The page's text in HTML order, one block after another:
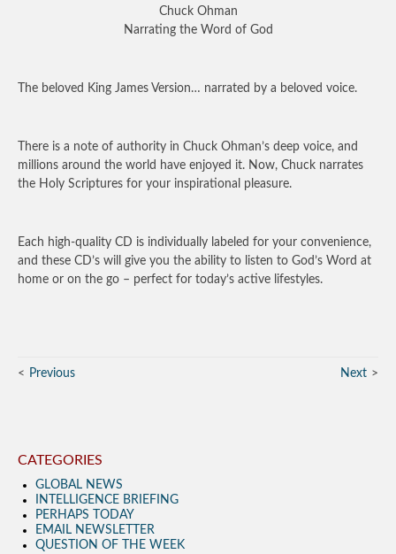
Chuck Ohman
Narrating the Word of God
The beloved King James Version… narrated by a beloved voice.
There is a note of authority in Chuck Ohman’s deep voice, and
millions around the world have enjoyed it. Now, Chuck narrates
the Holy Scriptures for your inspirational pleasure.
Each high-quality CD is individually labeled for your convenience,
and these CD’s will give you the ability to listen to God’s Word at
home or on the go – perfect for today’s active lifestyles.
Previous Next
CATEGORIES
GLOBAL NEWS
INTELLIGENCE BRIEFING
PERHAPS TODAY
EMAIL NEWSLETTER
QUESTION OF THE WEEK